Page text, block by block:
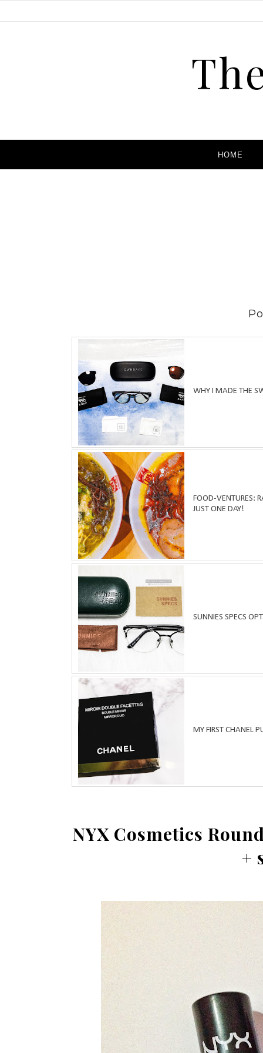
HOME
WHY I MADE THE
FOOD-VENTURES:
JUST ONE DAY!
SUNNIES SPECS
MY FIRST CHANEL
NYX Cosmetics
+